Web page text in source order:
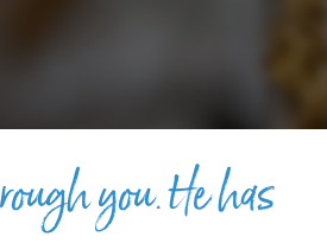
you. He has